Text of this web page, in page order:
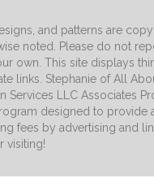
and patterns are
noted. Please do not
own. This site displays
links. Stephanie of All
Services LLC Associates
designed to provide
fees by advertising and
visiting!